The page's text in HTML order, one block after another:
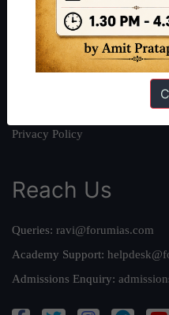
Our Philosophy
Work With Us
Our Mission
Privacy Policy
Reach Us
Queries: ravi@forumias.com
Academy Support:
Admissions Enquiry: